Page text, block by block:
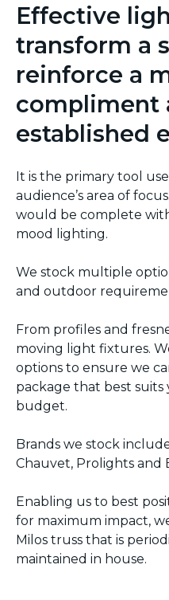
Effective
transform a
reinforce a
compliment
established
It is the primary tool
audience’s area of
would be complete
mood lighting.
We stock multiple
and outdoor
From profiles and
moving light fixtures.
options to ensure we
package that best
budget.
Brands we stock
Chauvet, Prolights and
Enabling us to best
for maximum impact,
Milos truss that is
maintained in house.